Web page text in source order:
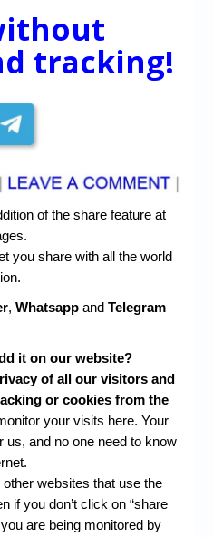
tracking!
of the share feature at
you share with all the world
, Whatsapp and Telegram
it on our website?
of all our visitors and
or cookies from the
your visits here. Your
and no one need to know
websites that use the
if you don’t click on “share
are being monitored by